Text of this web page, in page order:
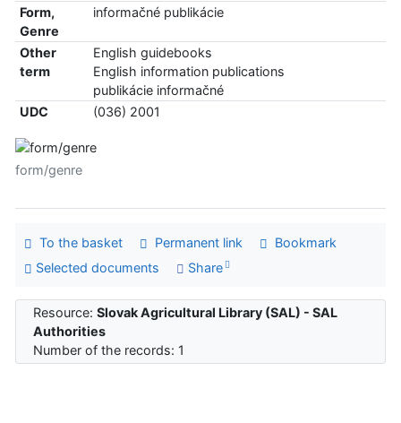
Form,
Genre
informačné publikácie
Other
term
English guidebooks
English information publications
publikácie informačné
UDC
(036) 2001
form/genre
To the basket Permanent link
Bookmark
Selected documents
Share
Resource:Slovak Agricultural Library (SAL) - SAL
Authorities
Number of the records: 1